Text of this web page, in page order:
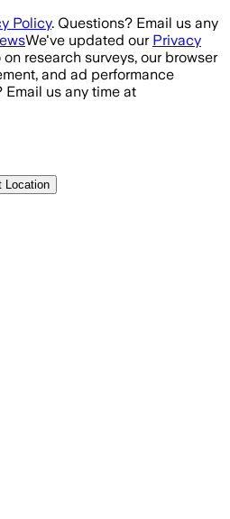
Policy. Questions? Email us any
We've updated our Privacy
research surveys, our browser
and ad performance
Email us any time at
Location